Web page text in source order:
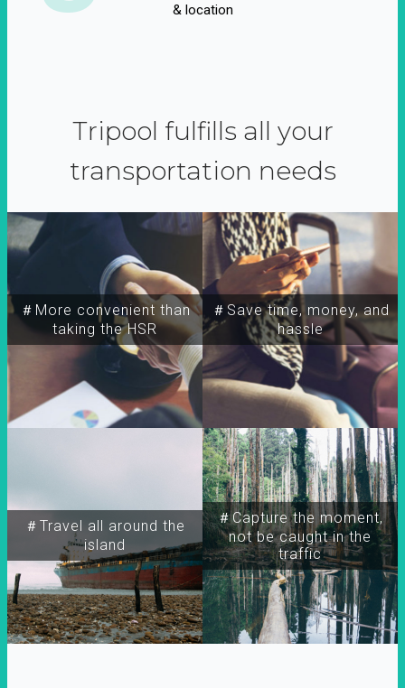
& location
Tripool fulfills all your
transportation needs
＃More convenient than
taking the HSR
＃Travel all around the
island
＃Capture the moment,
not be caught in the
traffic
＃Save time, money, and
hassle